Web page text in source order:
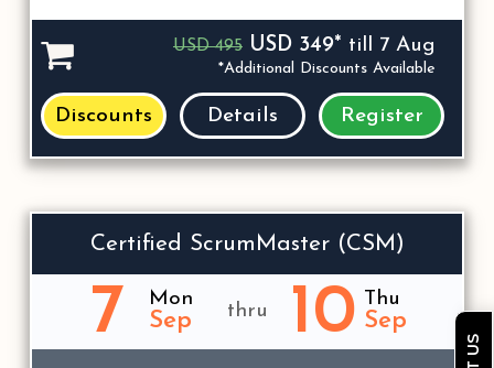
USD 495 USD 349* till 7 Aug
*Additional Discounts Available
Discounts Details Register
Certified ScrumMaster (CSM)
7 Mon
Sep thru 10 Thu
Sep